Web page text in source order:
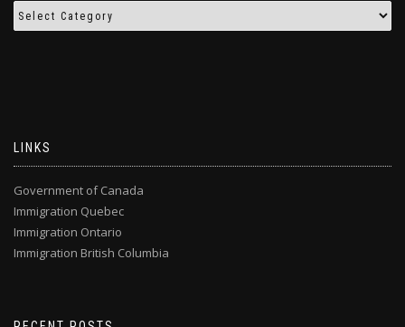
LINKS
Government of Canada
Immigration Quebec
Immigration Ontario
Immigration British Columbia